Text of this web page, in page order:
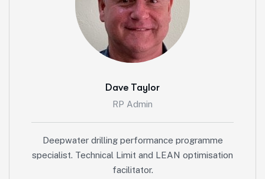
Dave Taylor
RP Admin
Deepwater drilling performance programme
specialist. Technical Limit and LEAN optimisation
facilitator.